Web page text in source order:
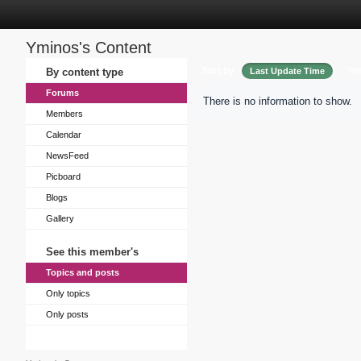
Yminos's Content
By content type
Forums
Members
Calendar
NewsFeed
Picboard
Blogs
Gallery
See this member's
Topics and posts
Only topics
Only posts
Last Update Time
There is no information to show.